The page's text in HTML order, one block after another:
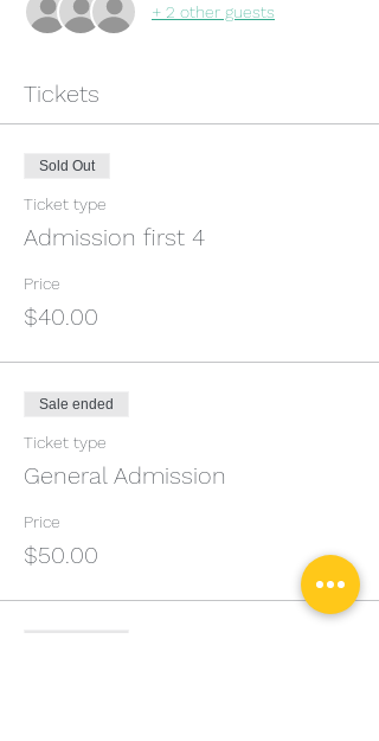
+ 2 other guests
Tickets
Sold Out
Ticket type
Admission first 4
Price
$40.00
Sale ended
Ticket type
General Admission
Price
$50.00